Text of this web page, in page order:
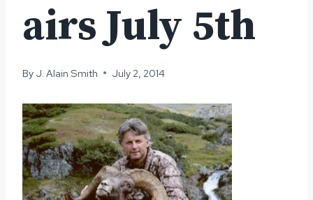
airs July 5th
By J. Alain Smith July 2, 2014